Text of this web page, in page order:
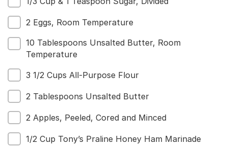
Home
Shop
2 Eggs, Room Temperature
10 Tablespoons Unsalted Butter, Room
Temperature
3 1/2 Cups All-Purpose Flour
2 Tablespoons Unsalted Butter
2 Apples, Peeled, Cored and Minced
1/2 Cup Tony’s Praline Honey Ham Marinade